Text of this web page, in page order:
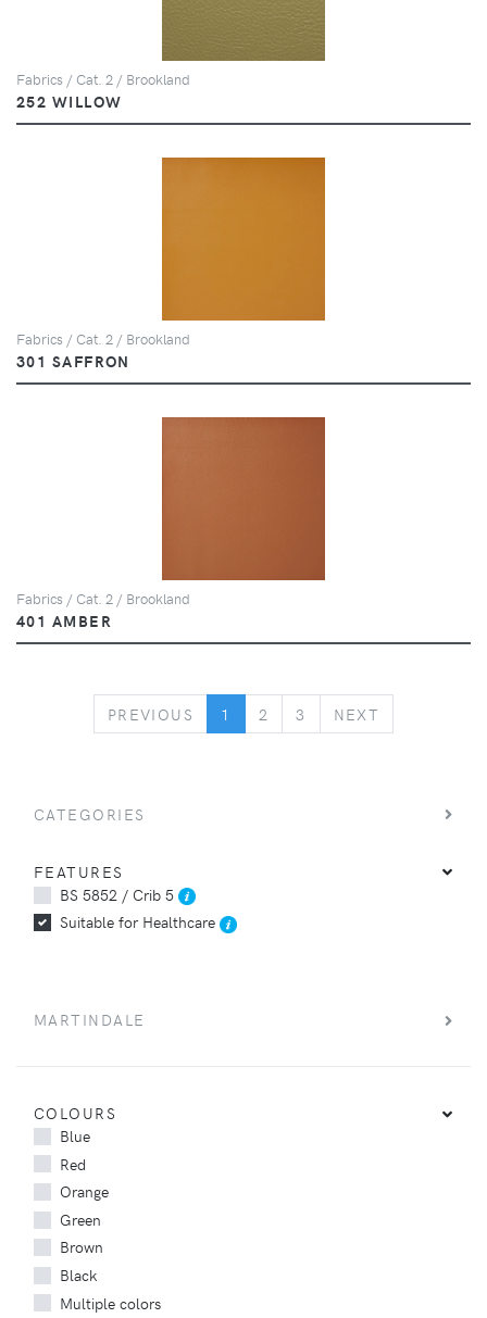
Fabrics / Cat. 2 / Brookland
252 WILLOW
Fabrics / Cat. 2 / Brookland
301 SAFFRON
Fabrics / Cat. 2 / Brookland
401 AMBER
PREVIOUS PREVIOUS
1 2 3 NEXT
CATEGORIES
FEATURES
BS 5852 / Crib 5
Suitable for Healthcare
MARTINDALE
COLOURS
Blue
Red
Orange
Green
Brown
Black
Multiple colors